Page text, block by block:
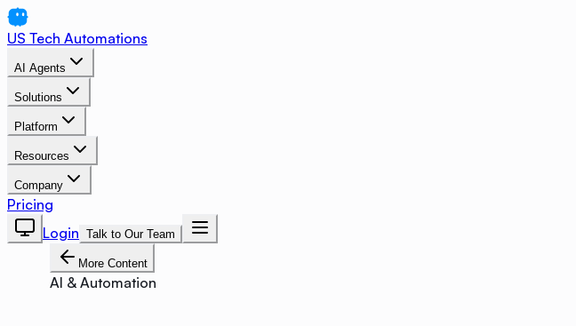
US Tech Automations
AI Agents
Solutions
Platform
Resources
Company
Pricing
Login Talk to Our Team
More Content
AI & Automation